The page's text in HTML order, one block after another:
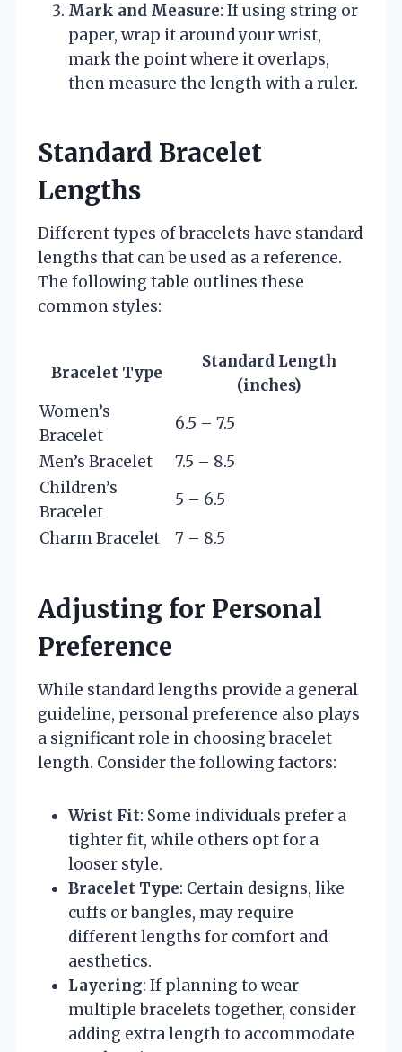
Mark and Measure: If using string or
paper, wrap it around your wrist,
mark the point where it overlaps,
then measure the length with a ruler.
Standard Bracelet
Lengths
Different types of bracelets have standard
lengths that can be used as a reference.
The following table outlines these
common styles:
Bracelet Type
Standard Length
(inches)
Women’s
Bracelet
6.5 – 7.5
Men’s Bracelet
7.5 – 8.5
Children’s
Bracelet
5 – 6.5
Charm Bracelet
7 – 8.5
Adjusting for Personal
Preference
While standard lengths provide a general
guideline, personal preference also plays
a significant role in choosing bracelet
length. Consider the following factors:
Wrist Fit: Some individuals prefer a
tighter fit, while others opt for a
looser style.
Bracelet Type: Certain designs, like
cuffs or bangles, may require
different lengths for comfort and
aesthetics.
Layering: If planning to wear
multiple bracelets together, consider
adding extra length to accommodate